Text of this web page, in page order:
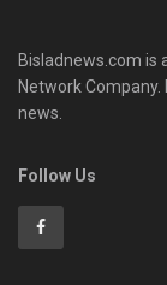
Bisladnews.com is
Network
news.
Follow Us